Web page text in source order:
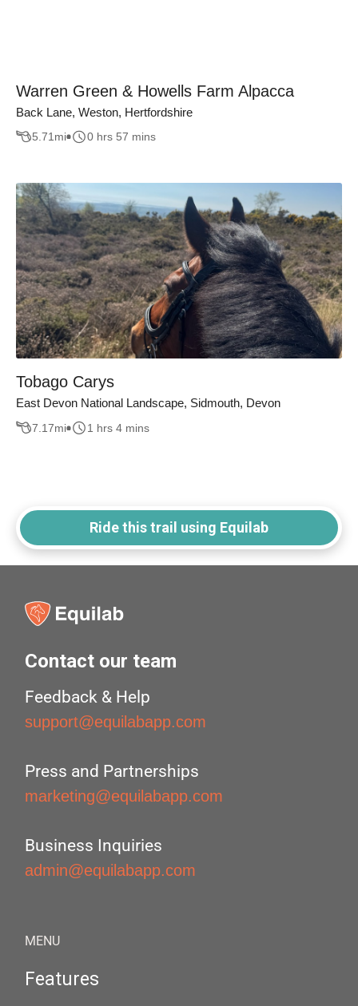
Warren Green & Howells Farm Alpacca
Back Lane, Weston, Hertfordshire
5.71 mi 0 hrs 57 mins
Tobago Carys
East Devon National Landscape, Sidmouth, Devon
7.17mi 1 hrs 4 mins
Ride this trail using Equilab
Contact our team
Feedback & Help
support@equilabapp.com
Press and Partnerships
marketing@equilabapp.com
Business Inquiries
admin@equilabapp.com
MENU
Features